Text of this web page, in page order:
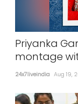
Priyanka
montage
24x7liveindia Aug 19,